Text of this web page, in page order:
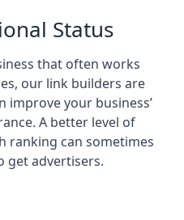
Status
that often works
our link builders are
your business’
A better level of
ranking can sometimes
get advertisers.